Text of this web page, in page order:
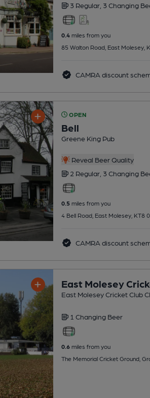
3 Regular, 3 Changing
0.4miles from you
85 Walton Road, East Molesey,
CAMRA discount
OPEN
Bell
Greene King Pub
Reveal Beer Quality
2 Regular, 3 Changing
0.5miles from you
4 Bell Road, East Molesey, KT8
CAMRA discount
East Molesey
East Molesey Cricket Club
1 Changing Beer
0.6miles from you
The Memorial Cricket Ground,